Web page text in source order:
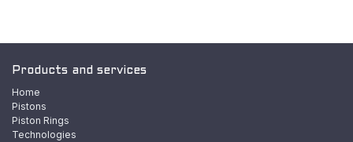
Products and services
Home
Pistons
Piston Rings
Technologies